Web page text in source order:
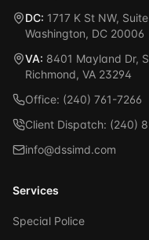
DC: 1717 K St NW,
Washington, DC 20006
VA: 8401 Mayland Dr,
Richmond, VA 23294
Office: (240) 761-7266
Client Dispatch: (240)
info@dssimd.com
Services
Special Police